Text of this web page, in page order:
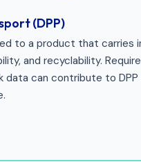
(DPP)
to a product that carries
and recyclability.
data can contribute to